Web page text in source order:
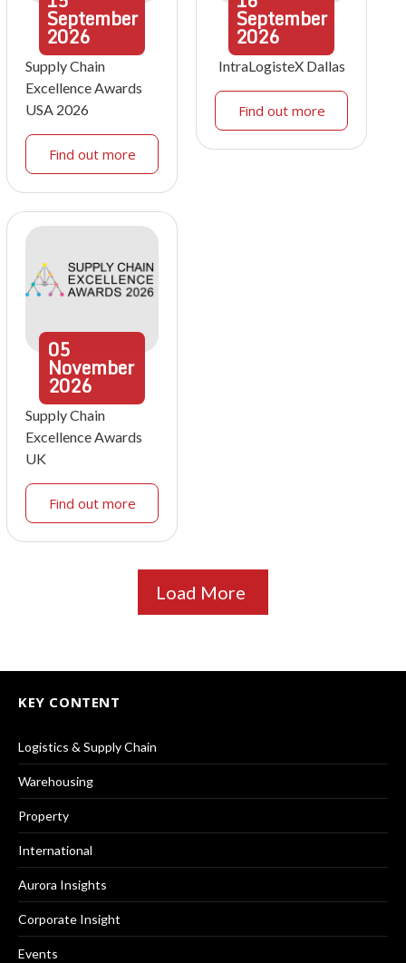
September
2026
Supply Chain
Excellence Awards
USA 2026
Find out more
September
2026
IntraLogisteX Dallas
Find out more
05
November
2026
Supply Chain
Excellence Awards
UK
Find out more
Load More
KEY CONTENT
Logistics & Supply Chain
Warehousing
Property
International
Aurora Insights
Corporate Insight
Events